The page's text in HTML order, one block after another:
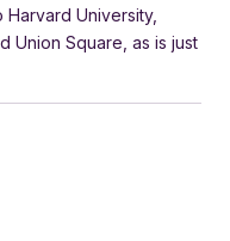
University,
Union Square, as is just